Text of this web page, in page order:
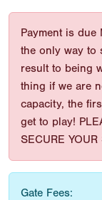
Payment is due
the only way to
result to being
thing if we are
capacity, the
get to play!
SECURE
Gate Fees: